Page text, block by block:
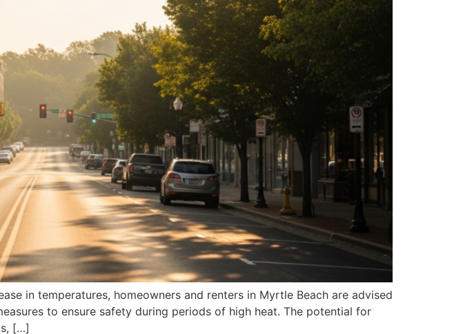
in temperatures, homeowners and renters in Myrtle Beach are advised
to ensure safety during periods of high heat. The potential for
[…]